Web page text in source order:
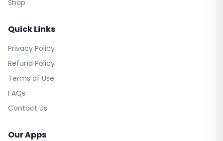
Shop
Quick Links
Privacy Policy
Refund Policy
Terms of Use
FAQs
Contact Us
Our Apps